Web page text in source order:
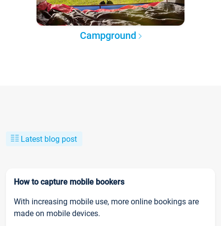
Campground
Latest blog post
How to capture mobile bookers
With increasing mobile use, more online bookings are
made on mobile devices.